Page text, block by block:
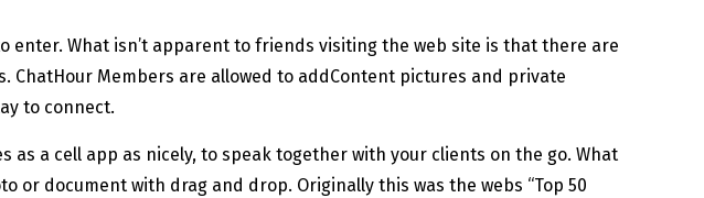
What isn’t apparent to friends visiting the web site is that there are
ChatHour Members are allowed to addContent pictures and private
to connect.
a cell app as nicely, to speak together with your clients on the go. What
document with drag and drop. Originally this was the webs “Top 50